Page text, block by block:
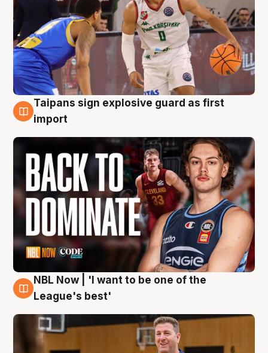
8 Aug
Taipans sign explosive guard as first
import
8 Aug
NBL Now | 'I want to be one of the
League's best'